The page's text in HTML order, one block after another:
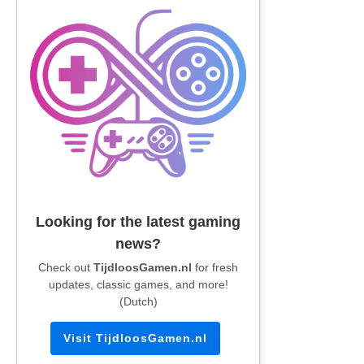
Looking for the latest gaming
news?
Check out TijdloosGamen.nl for fresh
updates, classic games, and more!
(Dutch)
Visit TijdloosGamen.nl